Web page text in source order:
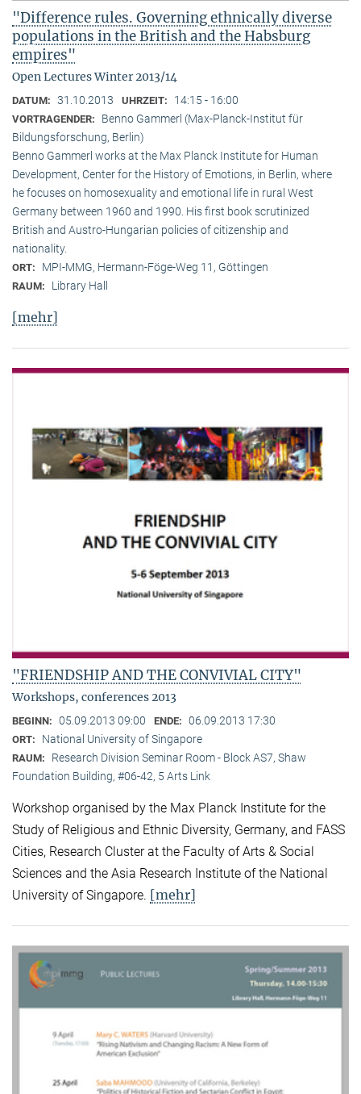
"Difference rules. Governing ethnically diverse
populations in the British and the Habsburg
empires"
Open Lectures Winter 2013/14
DATUM: 31.10.2013 UHRZEIT: 14:15 - 16:00
VORTRAGENDER:
Benno Gammerl (Max-Planck-Institut für
Bildungsforschung, Berlin)
Benno Gammerl works at the Max Planck Institute for Human
Development, Center for the History of Emotions, in Berlin, where
he focuses on homosexuality and emotional life in rural West
Germany between 1960 and 1990. His first book scrutinized
British and Austro-Hungarian policies of citizenship and
nationality.
ORT: MPI-MMG, Hermann-Föge-Weg 11, Göttingen
RAUM: Library Hall
[mehr]
"FRIENDSHIP AND THE CONVIVIAL CITY"
Workshops, conferences 2013
BEGINN: 05.09.2013 09:00 ENDE: 06.09.2013 17:30
ORT: National University of Singapore
RAUM:
Research Division Seminar Room - Block AS7, Shaw
Foundation Building, #06-42, 5 Arts Link
Workshop organised by the Max Planck Institute for the
Study of Religious and Ethnic Diversity, Germany, and FASS
Cities, Research Cluster at the Faculty of Arts & Social
Sciences and the Asia Research Institute of the National
University of Singapore. [mehr]